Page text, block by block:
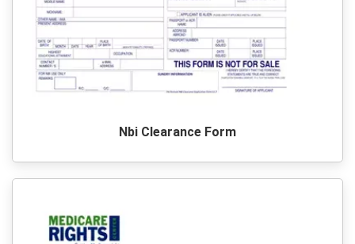
Nbi Clearance Form